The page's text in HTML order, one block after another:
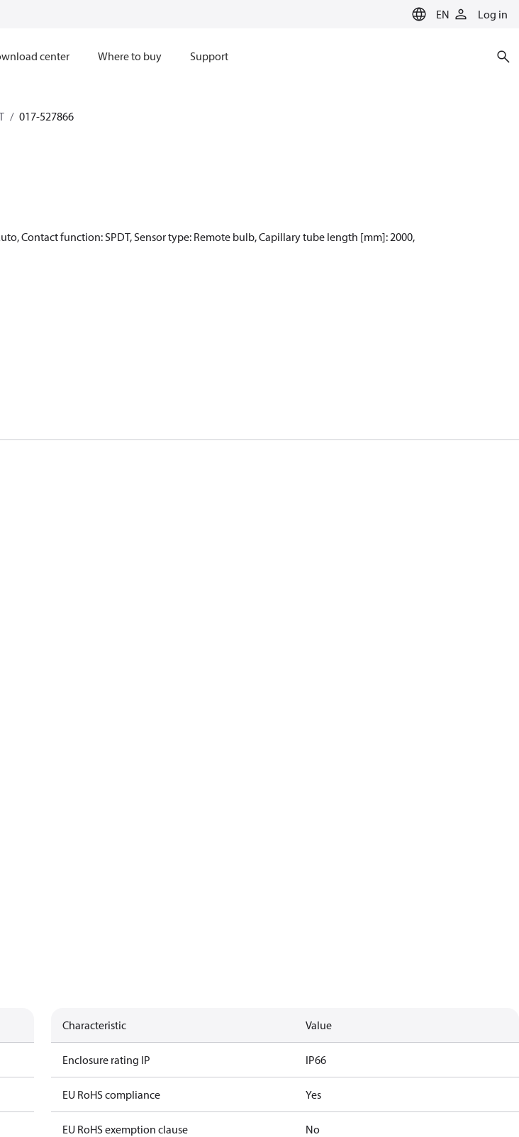
EN Log in
center Where to buy Support
017-527866
Contact function: SPDT, Sensor type: Remote bulb, Capillary tube length [mm]: 2000,
Characteristic Value
Enclosure rating IP IP66
EU RoHS compliance Yes
EU RoHS exemption clause No